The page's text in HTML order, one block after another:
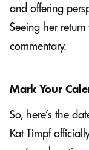
and offering
Seeing her
commentary.
Mark Your
So, here’s the
Kat Timpf